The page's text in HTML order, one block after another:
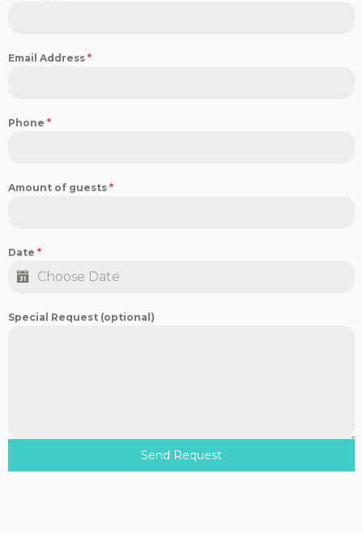
Email Address *
Phone *
Amount of guests *
Date *
Special Request (optional)
Send Request